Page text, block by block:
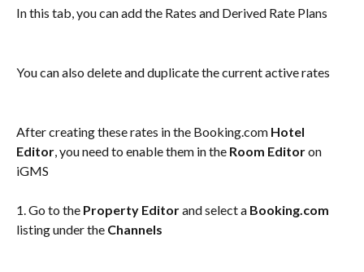
In this tab, you can add the Rates and Derived Rate Plans
You can also delete and duplicate the current active rates
After creating these rates in the Booking.com Hotel
Editor, you need to enable them in the Room Editor on
iGMS
1. Go to the Property Editor and select a Booking.com
listing under the Channels